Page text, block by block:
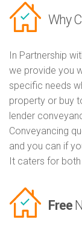
Why
In Partnership
we provide you
specific needs
property or buy
lender
Conveyancing
and you can if
It caters for
Free